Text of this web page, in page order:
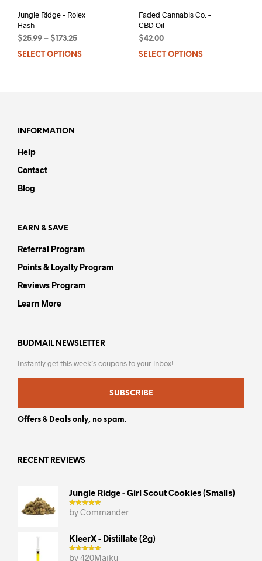
Jungle Ridge – Rolex
Hash
$25.99 – $173.25
SELECT OPTIONS
This
Faded Cannabis Co. –
CBD Oil
$42.00
SELECT OPTIONS
INFORMATION
Help
Contact
Blog
EARN & SAVE
Referral Program
Points & Loyalty Program
Reviews Program
Learn More
BUDMAIL NEWSLETTER
Instantly get this week’s coupons to your inbox!
SUBSCRIBE
Offers & Deals only, no spam.
RECENT REVIEWS
Jungle Ridge - Girl Scout Cookies (smalls)
by Commander
KleerX - Distillate (2g)
by 420Maiku